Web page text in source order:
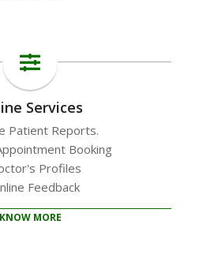
Services
Patient Reports.
Booking
Profiles
Feedback
KNOW MORE